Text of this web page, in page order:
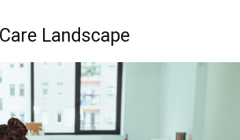
Landscape